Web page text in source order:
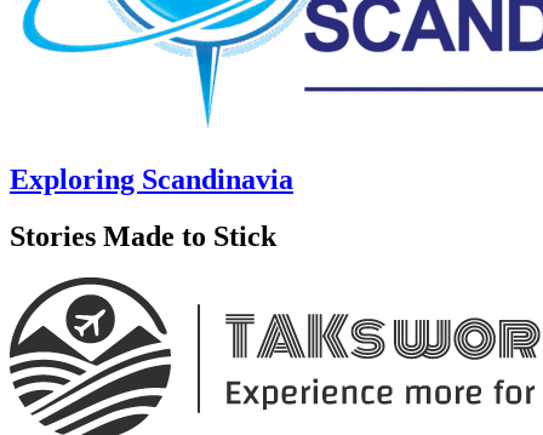
Exploring Scandinavia
Stories Made to Stick